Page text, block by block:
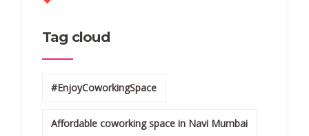
Tag cloud
#EnjoyCoworkingSpace
Affordable coworking space in Navi Mumbai